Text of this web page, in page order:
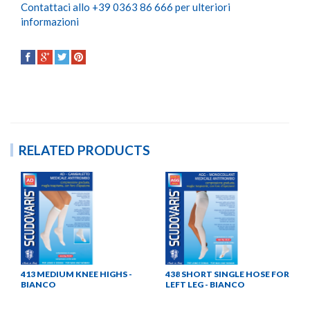
Contattaci allo +39 0363 86 666 per ulteriori
informazioni
RELATED PRODUCTS
413 MEDIUM KNEE HIGHS -
BIANCO
438 SHORT SINGLE HOSE FOR
LEFT LEG - BIANCO